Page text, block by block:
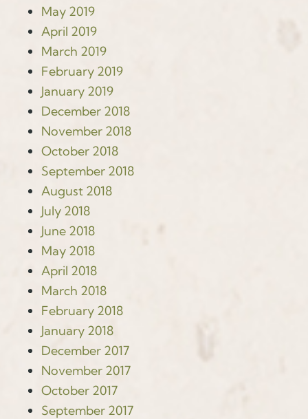
May 2019
April 2019
March 2019
February 2019
January 2019
December 2018
November 2018
October 2018
September 2018
August 2018
July 2018
June 2018
May 2018
April 2018
March 2018
February 2018
January 2018
December 2017
November 2017
October 2017
September 2017